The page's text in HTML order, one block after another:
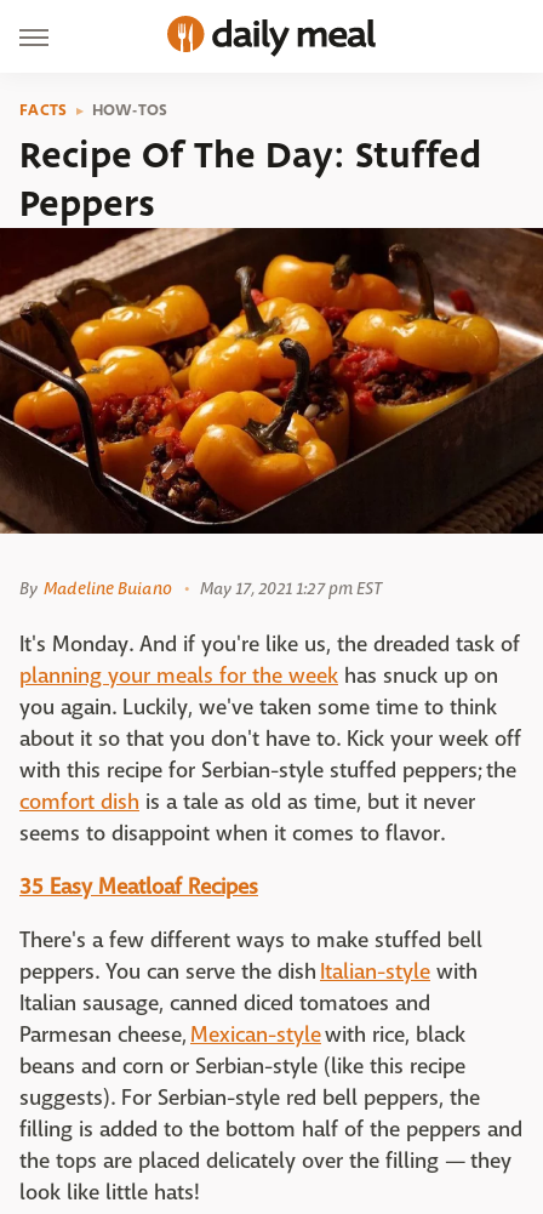
FACTS HOW-TOS
Recipe Of The Day: Stuffed
Peppers
By Madeline Buiano May 17, 2021 1:27 pm EST
It's Monday. And if you're like us, the dreaded task of
planning your meals for the week has snuck up on
you again. Luckily, we've taken some time to think
about it so that you don't have to. Kick your week off
with this recipe for Serbian-style stuffed peppers; the
comfort dish is a tale as old as time, but it never
seems to disappoint when it comes to flavor.
35 Easy Meatloaf Recipes
There's a few different ways to make stuffed bell
peppers. You can serve the dish Italian-style with
Italian sausage, canned diced tomatoes and
Parmesan cheese, Mexican-stylewith rice, black
beans and corn or Serbian-style (like this recipe
suggests). For Serbian-style red bell peppers, the
filling is added to the bottom half of the peppers and
the tops are placed delicately over the filling — they
look like little hats!